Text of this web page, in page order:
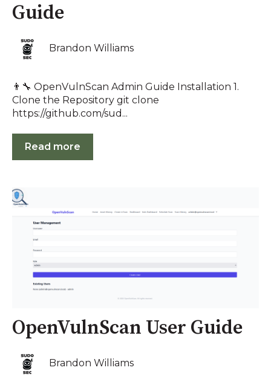
Guide
Brandon Williams
👨‍🔧 OpenVulnScan Admin Guide Installation 1.
Clone the Repository git clone
https://github.com/sud...
Read more
OpenVulnScan User Guide
Brandon Williams